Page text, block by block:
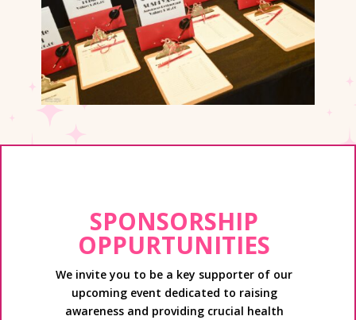
SPONSORSHIP
OPPURTUNITIES
We invite you to be a key supporter of our
upcoming event dedicated to raising
awareness and providing crucial health